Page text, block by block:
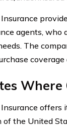
agents, who
The
coverage
Where
offers
of the United